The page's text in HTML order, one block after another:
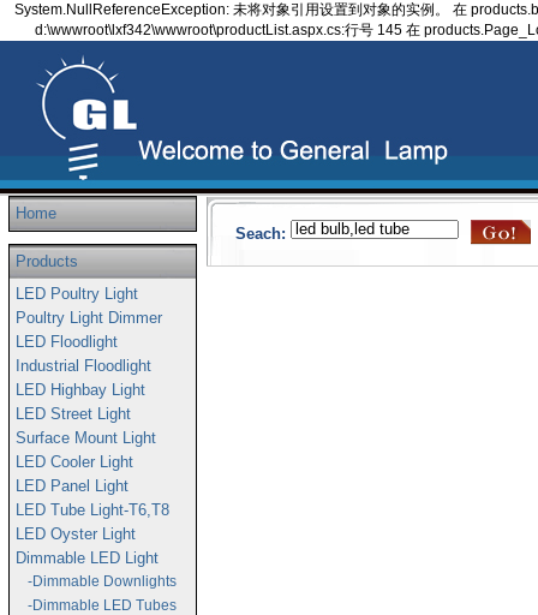
System.NullReferenceException: 未将对象引用设置到对象的实例。 在
d:\wwwroot\lxf342\wwwroot\productList.aspx.cs:行号 145 在
Home
Products
LED Poultry Light
Poultry Light Dimmer
LED Floodlight
Industrial Floodlight
LED Highbay Light
LED Street Light
Surface Mount Light
LED Cooler Light
LED Panel Light
LED Tube Light-T6,T8
LED Oyster Light
Dimmable LED Light
-Dimmable Downlights
-Dimmable LED Tubes
Seach: